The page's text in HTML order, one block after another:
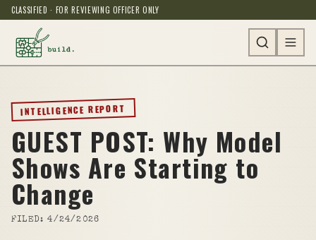
CLASSIFIED · FOR REVIEWING OFFICER ONLY
INTELLIGENCE REPORT
GUEST POST: Why Model
Shows Are Starting to
Change
FILED:4/24/2026